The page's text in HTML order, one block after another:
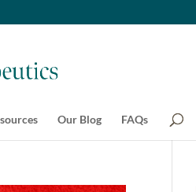
Our Blog FAQs